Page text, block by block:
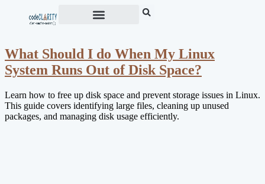
What Should I do When My Linux
System Runs Out of Disk Space?
Learn how to free up disk space and prevent storage issues in Linux.
This guide covers identifying large files, cleaning up unused
packages, and managing disk usage efficiently.